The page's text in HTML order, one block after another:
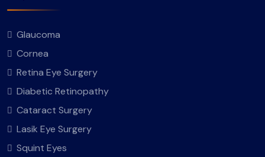
Glaucoma
Cornea
Retina Eye Surgery
Diabetic Retinopathy
Cataract Surgery
Lasik Eye Surgery
Squint Eyes